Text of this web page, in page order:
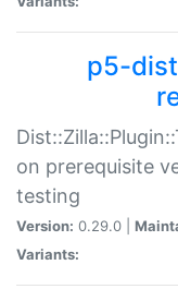
p5-
on prerequisite
testing
Version: 0.29.0 |
Variants: